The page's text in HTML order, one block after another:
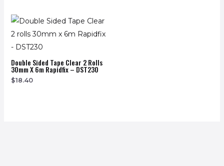
Double Sided Tape Clear 2 Rolls
30mm X 6m Rapidfix – DST230
$18.40